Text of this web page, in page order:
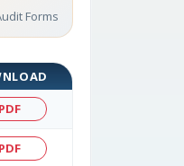
Forms
PDF
PDF